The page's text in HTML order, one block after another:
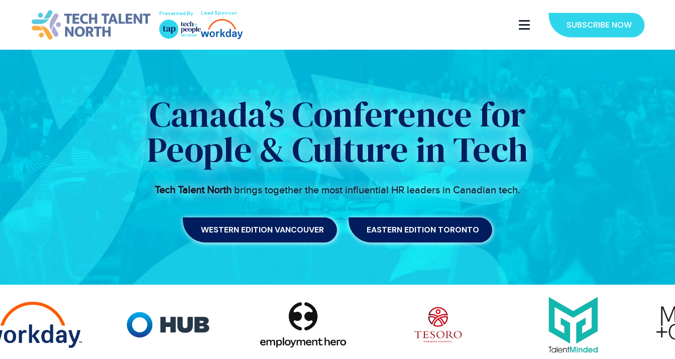
Presented By Lead Sponsor
SUBSCRIBE NOW
Canada’s Conference for
People & Culture in Tech
Tech Talent North brings together the most influential HR leaders in Canadian tech.
WESTERN EDITION VANCOUVER EASTERN EDITION TORONTO